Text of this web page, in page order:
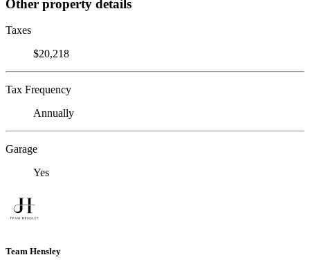
Other property details
Taxes
$20,218
Tax Frequency
Annually
Garage
Yes
Team Hensley